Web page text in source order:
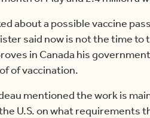
about a possible vaccine
said now is not the time
in Canada his
of vaccination.
mentioned the work is
U.S. on what requirements